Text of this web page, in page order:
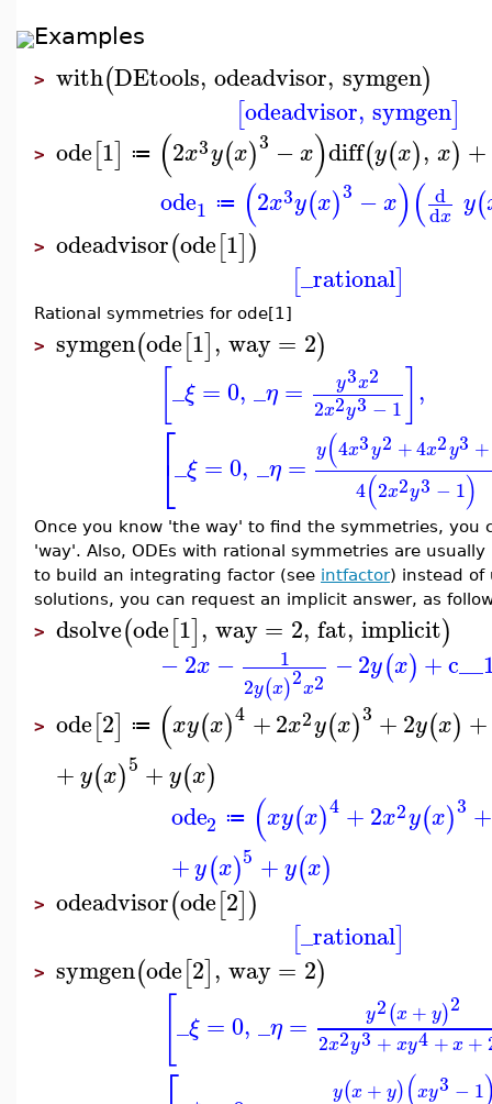
Examples
> with(DEtools, odeadvisor, symgen)
[odeadvisor, symgen]
> ode[1] ≔ (2x3y(x)3 −x)diff(y(x), x) +
ode1 ≔ (2x3y(x)3 −x)( d
dx y(
> odeadvisor(ode[1])
[_rational]
Rational symmetries for ode[1]
> symgen(ode[1], way= 2)
_ξ =0, _η = y3x2
2x2y3 − 1 ,
⎡
⎣_ξ = 0, _η = y(4x3y2 +4x2y3 +
4(2x2y3 − 1)
Once you know 'the way' to find the symmetries, you
'way'. Also, ODEs with rational symmetries are
to build an integrating factor (see intfactor) instead of
solutions, you can request an implicit answer, as
> dsolve(ode[1], way= 2, fat, implicit)
−2x −
1
2y(x)2x2 −2y(x) +
> ode[2] ≔ (xy(x)4 +2x2y(x)3 +2y(x) +
+y(x)5 +y(x)
ode2 ≔ (xy(x)4 +2x2y(x)3 +
+y(x)5 +y(x)
> odeadvisor(ode[2])
[_rational]
> symgen(ode[2], way= 2)
_ξ =0, _η = y2(x + y)2
2x2y3 + xy4 +x +
y(x + y)(xy3 − 1